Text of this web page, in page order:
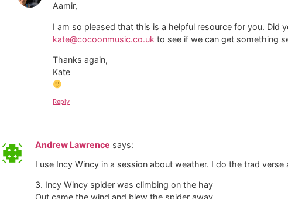
Aamir,
I am so pleased that this is a helpful resource for you. Did
kate@cocoonmusic.co.uk to see if we can get something
Thanks again,
Kate
Reply
Andrew Lawrence says:
I use Incy Wincy in a session about weather. I do the trad
3. Incy Wincy spider was climbing on the hay